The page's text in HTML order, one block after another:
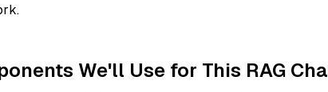
We'll Use for This RAG